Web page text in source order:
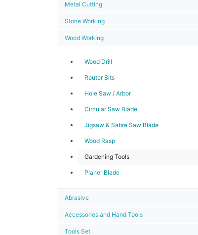
Metal Cutting
Stone Working
Wood Working
Wood Drill
Router Bits
Hole Saw / Arbor
Circular Saw Blade
Jigsaw & Sabre Saw Blade
Wood Rasp
Gardening Tools
Planer Blade
Abrasive
Accessories and Hand Tools
Tools Set